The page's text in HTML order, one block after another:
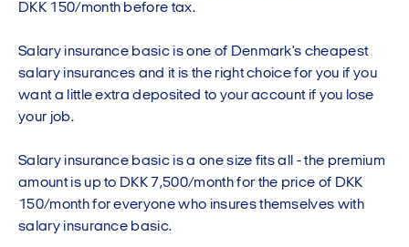
DKK 150/month before tax.
Salary insurance basic is one of Denmark's cheapest
salary insurances and it is the right choice for you if you
want a little extra deposited to your account if you lose
your job.
Salary insurance basic is a one size fits all - the premium
amount is up to DKK 7,500/month for the price of DKK
150/month for everyone who insures themselves with
salary insurance basic.